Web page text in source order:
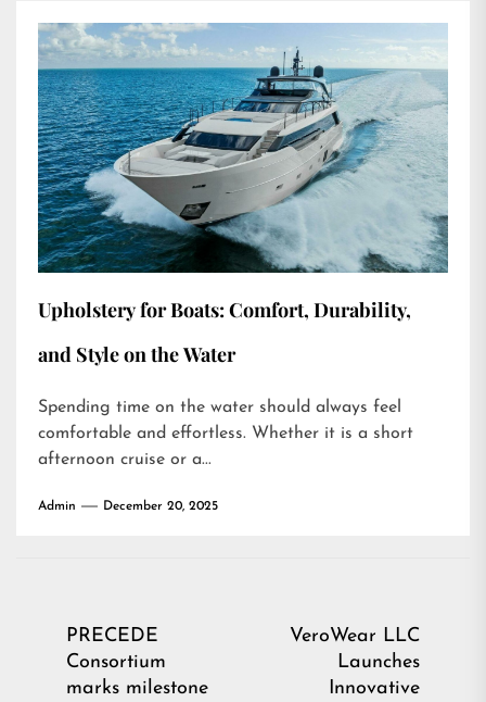
Upholstery for Boats: Comfort, Durability,
and Style on the Water
Spending time on the water should always feel
comfortable and effortless. Whether it is a short
afternoon cruise or a...
Admin December 20, 2025
Post
navigation
PRECEDE
Consortium
marks milestone
VeroWear LLC
Launches
Innovative